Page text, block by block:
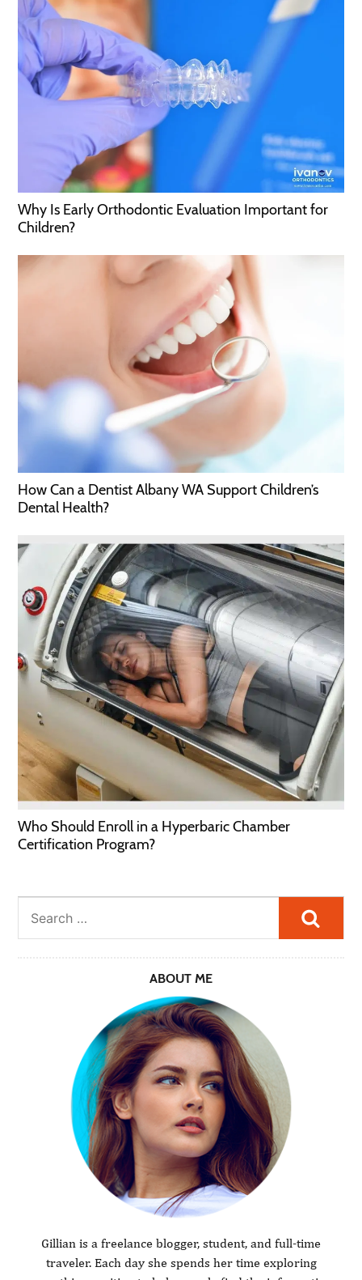
Why Is Early Orthodontic Evaluation Important for
Children?
How Can a Dentist Albany WA Support Children’s
Dental Health?
Who Should Enroll in a Hyperbaric Chamber
Certification Program?
ABOUT ME
Gillian is a freelance blogger, student, and full-time
traveler. Each day she spends her time exploring